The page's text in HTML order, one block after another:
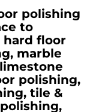
polishing
to
hard floor
marble
polishing,
tile &